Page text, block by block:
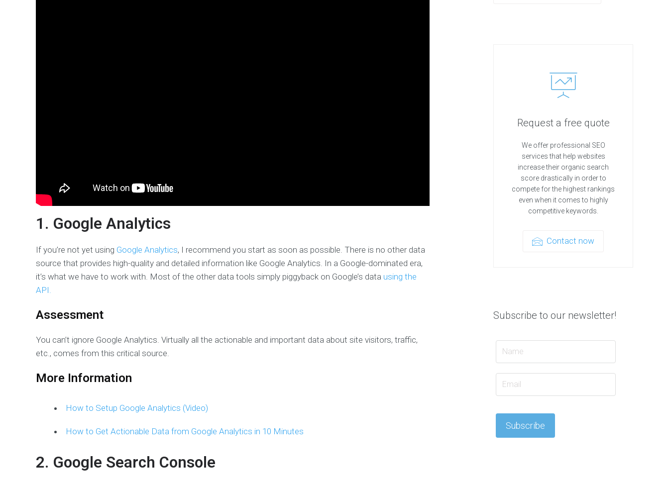
1. Google Analytics
If you’re not yet using Google Analytics, I recommend you start as soon as possible. There is no other data
source that provides high-quality and detailed information like Google Analytics. In a Google-dominated era,
it’s what we have to work with. Most of the other data tools simply piggyback on Google’s data using the
API.
Assessment
You can’t ignore Google Analytics. Virtually all the actionable and important data about site visitors, traffic,
etc., comes from this critical source.
More Information
How to Setup Google Analytics (Video)
How to Get Actionable Data from Google Analytics in 10 Minutes
2. Google Search Console
Request a free quote
We offer professional SEO
services that help websites
increase their organic search
score drastically in order to
compete for the highest rankings
even when it comes to highly
competitive keywords.
Contact now
Subscribe to our newsletter!